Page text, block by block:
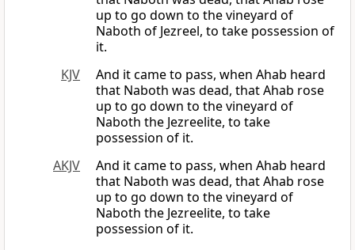
up to go down to the vineyard of
Naboth of Jezreel, to take possession of
it.
KJV
And it came to pass, when Ahab heard
that Naboth was dead, that Ahab rose
up to go down to the vineyard of
Naboth the Jezreelite, to take
possession of it.
AKJV
And it came to pass, when Ahab heard
that Naboth was dead, that Ahab rose
up to go down to the vineyard of
Naboth the Jezreelite, to take
possession of it.